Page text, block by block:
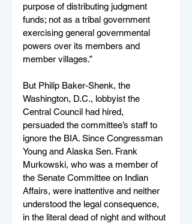
purpose of distributing judgment
funds; not as a tribal government
exercising general governmental
powers over its members and
member villages.”
But Philip Baker-Shenk, the
Washington, D.C., lobbyist the
Central Council had hired,
persuaded the committee’s staff to
ignore the BIA. Since Congressman
Young and Alaska Sen. Frank
Murkowski, who was a member of
the Senate Committee on Indian
Affairs, were inattentive and neither
understood the legal consequence,
in the literal dead of night and without